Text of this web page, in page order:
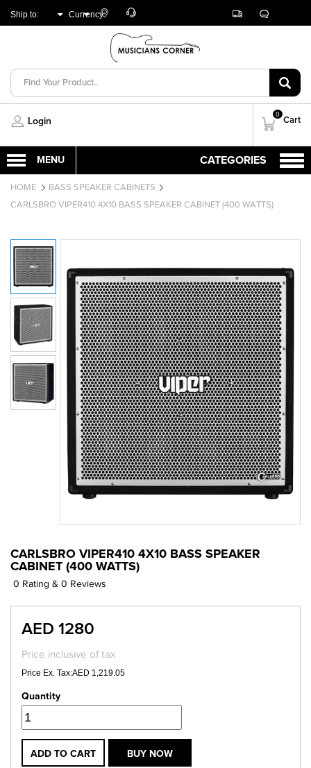
Ship to: Currency:Store
Customer
Track
Live
Chat
Login
0
Cart
HOME
BASS SPEAKER CABINETS
CARLSBRO VIPER410 4X10 BASS SPEAKER CABINET (400 WATTS)
CARLSBRO VIPER410 4X10 BASS SPEAKER
CABINET (400 WATTS)
0 Rating & 0 Reviews
AED 1280
Price inclusive of tax
Price Ex. Tax:AED 1,219.05
Quantity
ADD TO CART BUY NOW